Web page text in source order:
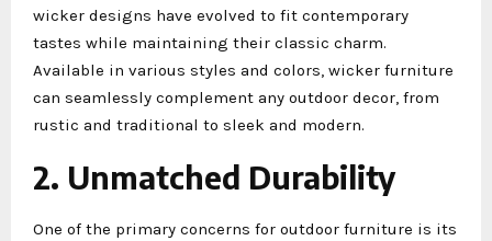
wicker designs have evolved to fit contemporary
tastes while maintaining their classic charm.
Available in various styles and colors, wicker furniture
can seamlessly complement any outdoor decor, from
rustic and traditional to sleek and modern.
2. Unmatched Durability
One of the primary concerns for outdoor furniture is its